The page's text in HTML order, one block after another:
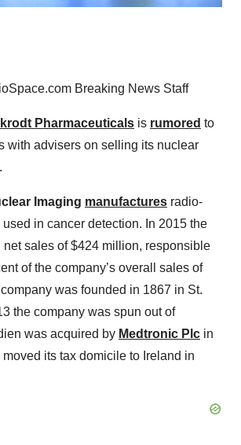
Breaking News Staff
Pharmaceuticals is rumored to
with advisers on selling its nuclear
Imaging manufactures radio-
in cancer detection. In 2015 the
sales of $424 million, responsible
of the company’s overall sales of
was founded in 1867 in St.
the company was spun out of
was acquired by Medtronic Plc in
its tax domicile to Ireland in